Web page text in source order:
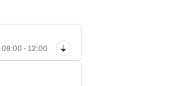
08:00 - 12:00